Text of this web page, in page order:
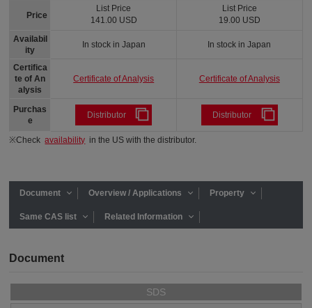
Price
Availabil
ity
Certifica
te of An
alysis
Purchas
e
List Price
141.00 USD
In stock in Japan
Certificate of Analysis
Distributor
List Price
19.00 USD
In stock in Japan
Certificate of Analysis
Distributor
※Checkavailability in the US with the distributor.
Document Overview / Applications Property
Same CAS list Related Information
Document
SDS